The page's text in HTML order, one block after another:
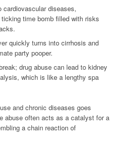
cardiovascular diseases,
time bomb filled with risks
quickly turns into cirrhosis and
party pooper.
drug abuse can lead to kidney
which is like a lengthy spa
and chronic diseases goes
abuse often acts as a catalyst for a
a chain reaction of